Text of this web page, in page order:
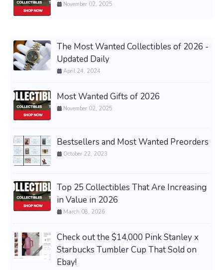
November 02, 2025
The Most Wanted Collectibles of 2026 -
Updated Daily
April 24, 2024
Most Wanted Gifts of 2026
November 02, 2025
Bestsellers and Most Wanted Preorders
October 22, 2023
Top 25 Collectibles That Are Increasing
in Value in 2026
March 08, 2026
Check out the $14,000 Pink Stanley x
Starbucks Tumbler Cup That Sold on
Ebay!